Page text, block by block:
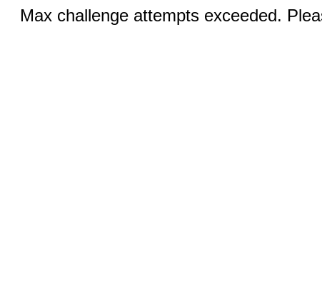
Max challenge attempts exceeded.